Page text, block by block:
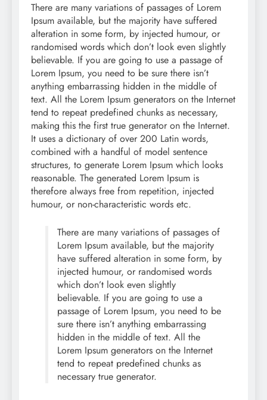
There are many variations of passages of Lorem
Ipsum available, but the majority have suffered
alteration in some form, by injected humour, or
randomised words which don’t look even slightly
believable. If you are going to use a passage of
Lorem Ipsum, you need to be sure there isn’t
anything embarrassing hidden in the middle of
text. All the Lorem Ipsum generators on the Internet
tend to repeat predefined chunks as necessary,
making this the first true generator on the Internet.
It uses a dictionary of over 200 Latin words,
combined with a handful of model sentence
structures, to generate Lorem Ipsum which looks
reasonable. The generated Lorem Ipsum is
therefore always free from repetition, injected
humour, or non-characteristic words etc.
There are many variations of passages of
Lorem Ipsum available, but the majority
have suffered alteration in some form, by
injected humour, or randomised words
which don’t look even slightly
believable. If you are going to use a
passage of Lorem Ipsum, you need to be
sure there isn’t anything embarrassing
hidden in the middle of text. All the
Lorem Ipsum generators on the Internet
tend to repeat predefined chunks as
necessary true generator.